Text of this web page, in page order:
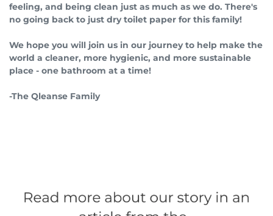
feeling, and being clean just as much as we do. There's
no going back to just dry toilet paper for this family!
We hope you will join us in our journey to help make the
world a cleaner, more hygienic, and more sustainable
place - one bathroom at a time!
-The Qleanse Family